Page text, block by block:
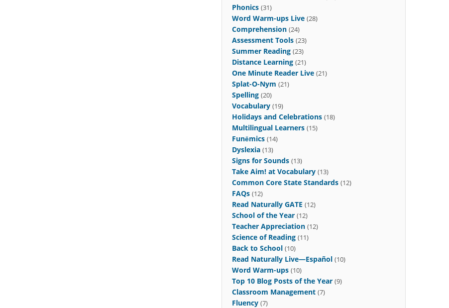
Phonics (31)
Word Warm-ups Live (28)
Comprehension (24)
Assessment Tools (23)
Summer Reading (23)
Distance Learning (21)
One Minute Reader Live (21)
Splat-O-Nym (21)
Spelling (20)
Vocabulary (19)
Holidays and Celebrations (18)
Multilingual Learners (15)
Funēmics (14)
Dyslexia (13)
Signs for Sounds (13)
Take Aim! at Vocabulary (13)
Common Core State Standards (12)
FAQs (12)
Read Naturally GATE (12)
School of the Year (12)
Teacher Appreciation (12)
Science of Reading (11)
Back to School (10)
Read Naturally Live—Español (10)
Word Warm-ups (10)
Top 10 Blog Posts of the Year (9)
Classroom Management (7)
Fluency (7)